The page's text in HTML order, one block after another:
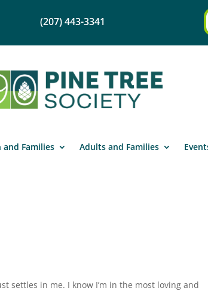
(207) 443-3341
and Families Adults and Families
settles in me. I know I’m in the most loving and